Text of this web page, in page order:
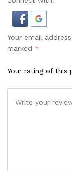
Your email
marked *
Your rating of this